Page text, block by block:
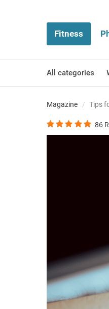
Fitness
All categories
Magazine Tips
86